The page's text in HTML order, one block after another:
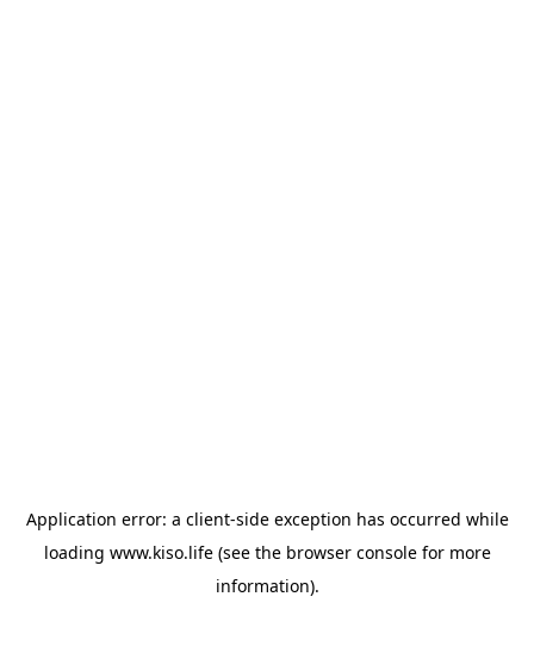
Application error: a client-side exception has occurred while
loading www.kiso.life(see the browser consolefor more
information).